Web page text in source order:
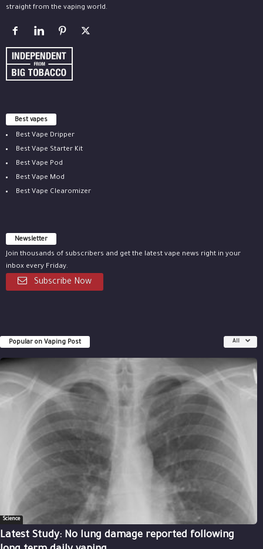
straight from the vaping world.
Best vapes
Best Vape Dripper
Best Vape Starter Kit
Best Vape Pod
Best Vape Mod
Best Vape Clearomizer
Newsletter
Join thousands of subscribers and get the latest vape news right in your
inbox every Friday.
Subscribe Now
Popular on Vaping Post All
Science
Latest Study: No lung damage reported following